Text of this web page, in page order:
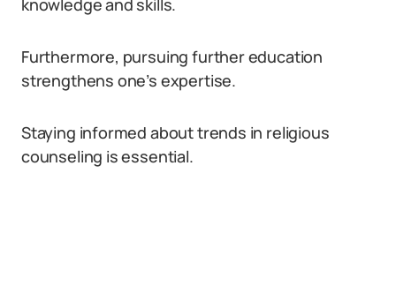
knowledge and skills.
Furthermore, pursuing further education
strengthens one’s expertise.
Staying informed about trends in religious
counseling is essential.